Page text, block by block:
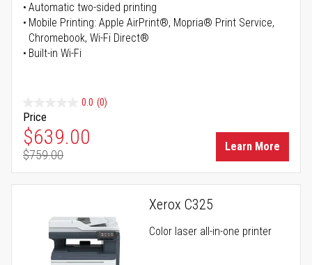
Automatic two-sided printing
Mobile Printing: Apple AirPrint®, Mopria® Print Service,
Chromebook, Wi-Fi Direct®
Built-in Wi-Fi
0.0 (0)
Price
Special Price
$639.00
Regular Price
$759.00
Learn More
Xerox C325
Color laser all-in-one printer